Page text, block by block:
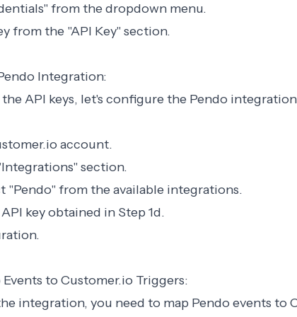
from the dropdown menu.
from the "API Key" section.
Integration:
API keys, let's configure the Pendo
account.
section.
"Pendo" from the available integrations.
key obtained in Step 1d.
to Customer.io Triggers:
integration, you need to map Pendo events to